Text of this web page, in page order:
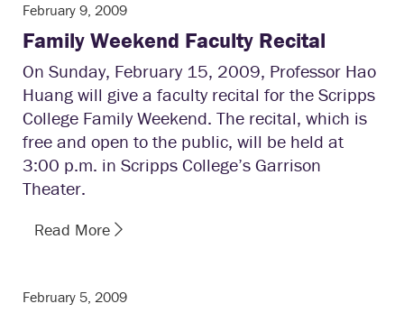
February 9, 2009
Family Weekend Faculty Recital
On Sunday, February 15, 2009, Professor Hao
Huang will give a faculty recital for the Scripps
College Family Weekend. The recital, which is
free and open to the public, will be held at
3:00 p.m. in Scripps College’s Garrison
Theater.
Read More
February 5, 2009